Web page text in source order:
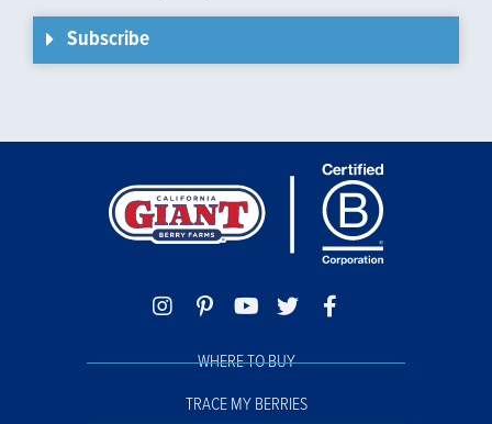
Subscribe
WHERE TO BUY
TRACE MY BERRIES